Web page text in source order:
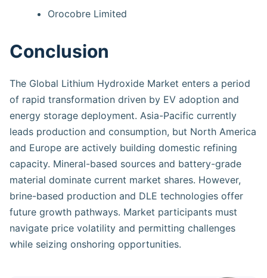
Orocobre Limited
Conclusion
The Global Lithium Hydroxide Market enters a period
of rapid transformation driven by EV adoption and
energy storage deployment. Asia-Pacific currently
leads production and consumption, but North America
and Europe are actively building domestic refining
capacity. Mineral-based sources and battery-grade
material dominate current market shares. However,
brine-based production and DLE technologies offer
future growth pathways. Market participants must
navigate price volatility and permitting challenges
while seizing onshoring opportunities.